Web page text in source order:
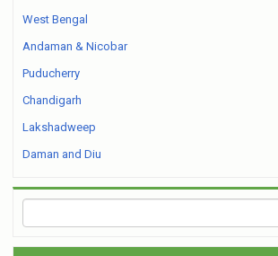
West Bengal
Andaman & Nicobar
Puducherry
Chandigarh
Lakshadweep
Daman and Diu